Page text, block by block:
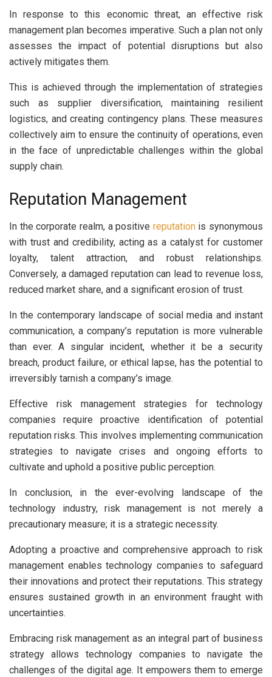
In response to this economic threat, an effective risk
management plan becomes imperative. Such a plan not only
assesses the impact of potential disruptions but also
actively mitigates them.
This is achieved through the implementation of strategies
such as supplier diversification, maintaining resilient
logistics, and creating contingency plans. These measures
collectively aim to ensure the continuity of operations, even
in the face of unpredictable challenges within the global
supply chain.
Reputation Management
In the corporate realm, a positive reputationis synonymous
with trust and credibility, acting as a catalyst for customer
loyalty, talent attraction, and robust relationships.
Conversely, a damaged reputation can lead to revenue loss,
reduced market share, and a significant erosion of trust.
In the contemporary landscape of social media and instant
communication, a company’s reputation is more vulnerable
than ever. A singular incident, whether it be a security
breach, product failure, or ethical lapse, has the potential to
irreversibly tarnish a company’s image.
Effective risk management strategies for technology
companies require proactive identification of potential
reputation risks. This involves implementing communication
strategies to navigate crises and ongoing efforts to
cultivate and uphold a positive public perception.
In conclusion, in the ever-evolving landscape of the
technology industry, risk management is not merely a
precautionary measure; it is a strategic necessity.
Adopting a proactive and comprehensive approach to risk
management enables technology companies to safeguard
their innovations and protect their reputations. This strategy
ensures sustained growth in an environment fraught with
uncertainties.
Embracing risk management as an integral part of business
strategy allows technology companies to navigate the
challenges of the digital age. It empowers them to emerge